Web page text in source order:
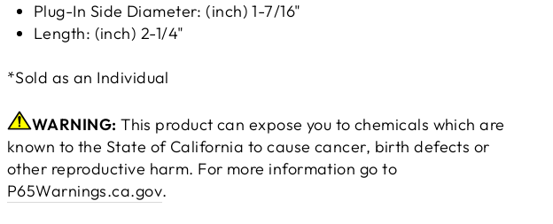
Plug-In Side Diameter: (inch) 1-7/16"
Length: (inch) 2-1/4"
*Sold as an Individual
WARNING: This product can expose you to chemicals which are
known to the State of California to cause cancer, birth defects or
other reproductive harm. For more information go to
P65Warnings.ca.gov.